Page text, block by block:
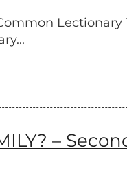
Lectionary
–